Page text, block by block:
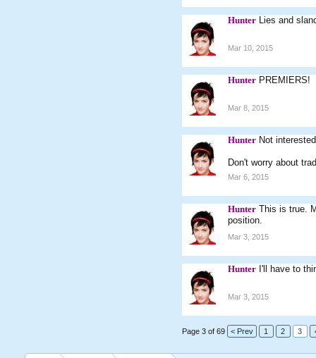
Hunter Lies and
Mar 10, 2015
Hunter PREMIERS!
Mar 8, 2015
Hunter Not
Don't worry about
Mar 6, 2015
Hunter This is true.
position.
Mar 3, 2015
Hunter I'll have to
Mar 3, 2015
Page 3 of 69 < Prev 1 2 3